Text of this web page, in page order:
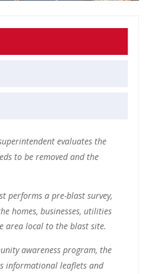
evaluates the
to be removed and the
performs a pre-blast survey,
homes, businesses, utilities
area local to the blast site.
awareness program, the
informational leaflets and